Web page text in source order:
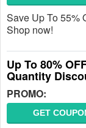
Save Up To 55%
Shop now!
Up To 80%
Quantity
PROMO:
GET